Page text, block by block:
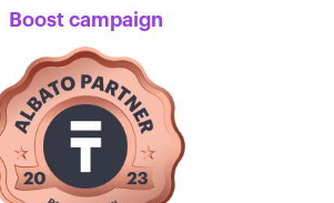
Boost campaign